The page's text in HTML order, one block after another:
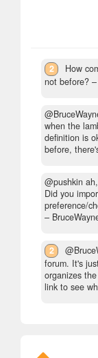
2 How
not before?
when the
definition is
before,
@pushkin
Did you
preference/
–
2
forum. It's
organizes
link to see